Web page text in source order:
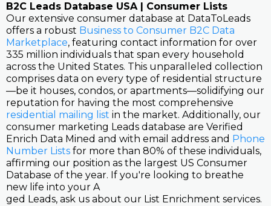
B2C Leads Database USA | Consumer Lists
Our extensive consumer database at DataToLeads
offers a robust Business to Consumer B2C Data
Marketplace, featuring contact information for over
335 million individuals that span every household
across the United States. This unparalleled collection
comprises data on every type of residential structure
—be it houses, condos, or apartments—solidifying our
reputation for having the most comprehensive
residential mailing list in the market. Additionally, our
consumer marketing Leads database are Verified
Enrich Data Mined and with email address and Phone
Number Lists for more than 80% of these individuals,
affirming our position as the largest US Consumer
Database of the year. If you're looking to breathe
new life into your A
ged Leads, ask us about our List Enrichment services.